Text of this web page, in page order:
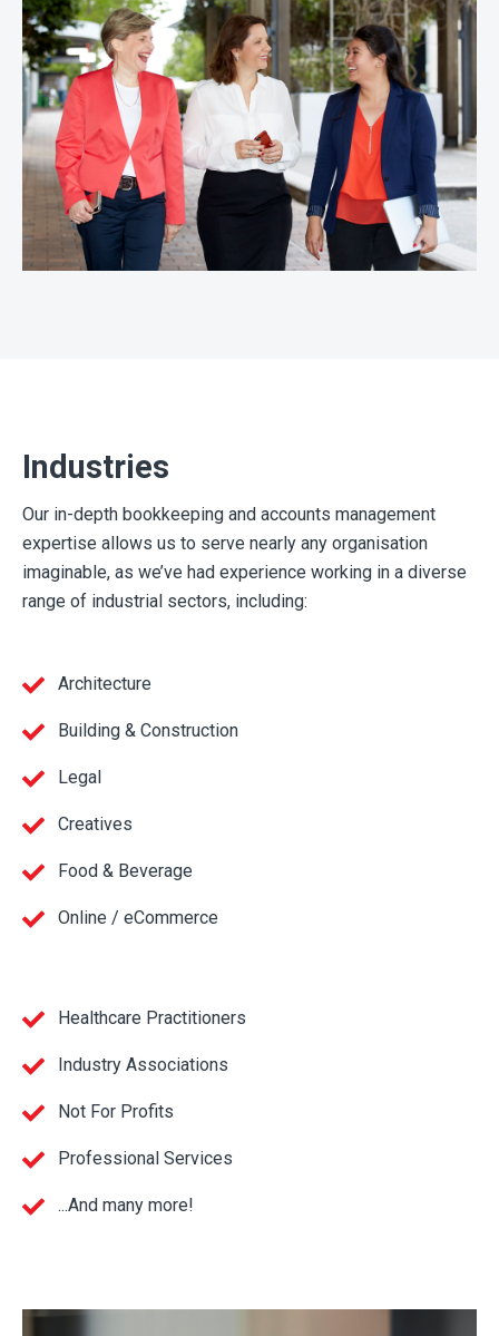
Industries
Our in-depth bookkeeping and accounts management
expertise allows us to serve nearly any organisation
imaginable, as we’ve had experience working in a diverse
range of industrial sectors, including:
Architecture
Building & Construction
Legal
Creatives
Food & Beverage
Online / eCommerce
Healthcare Practitioners
Industry Associations
Not For Profits
Professional Services
...And many more!